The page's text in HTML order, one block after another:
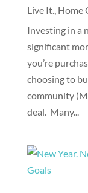
Live It., Home
Investing in a
significant
you’re
choosing to
community
deal. Many...